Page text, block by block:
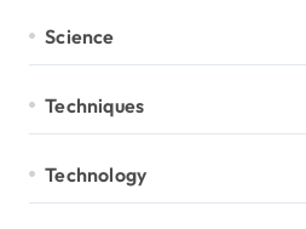
Science
Techniques
Technology